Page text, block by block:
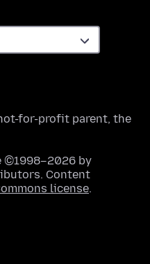
for-profit parent, the
©1998–2026 by
Content
license.